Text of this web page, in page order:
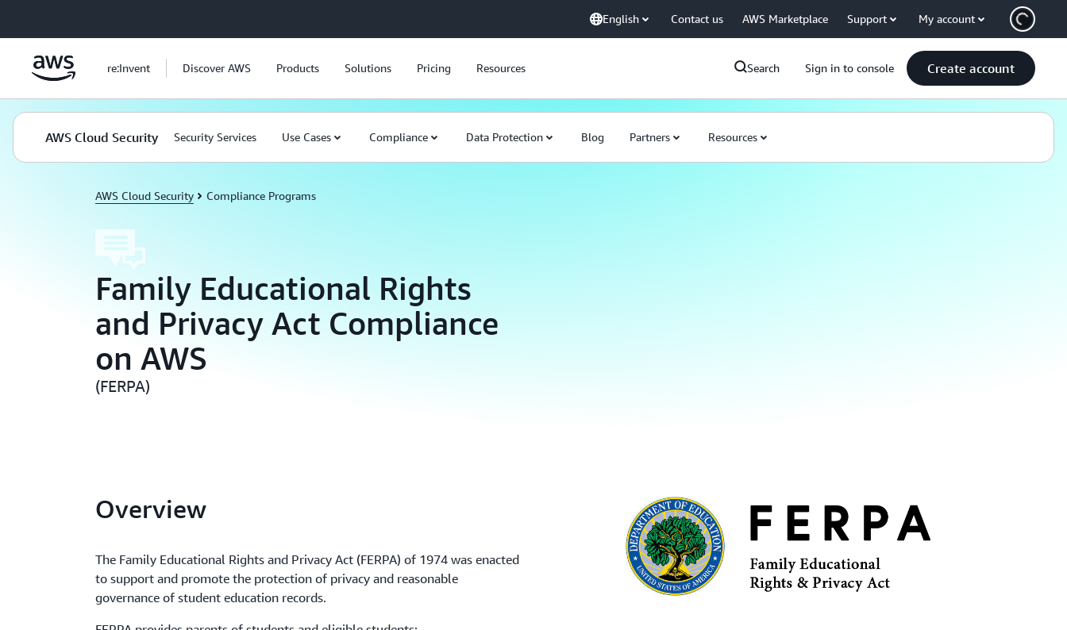
English Contact us AWS Marketplace Support My account
re:Invent Discover AWS Products Solutions Pricing Resources Search Sign in to console Create account
AWS Cloud Security Security Services Use Cases Compliance Data Protection Blog Partners Resources
AWS Cloud Security Compliance Programs
Family Educational Rights
and Privacy Act Compliance
on AWS
(FERPA)
Overview
The Family Educational Rights and Privacy Act (FERPA) of 1974 was enacted
to support and promote the protection of privacy and reasonable
governance of student education records.